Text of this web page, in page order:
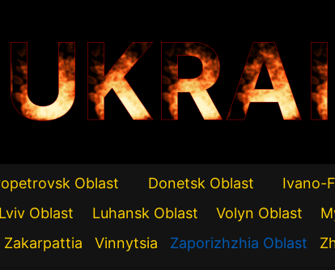
Oblast Donetsk Oblast Ivano-
Lviv Oblast Luhansk Oblast Volyn Oblast
Zakarpattia Vinnytsia Zaporizhzhia Oblast